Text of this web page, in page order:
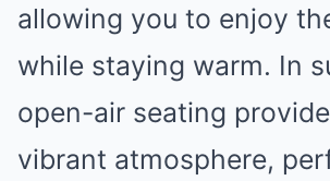
allowing you to enjoy
while staying warm. In
open-air seating
vibrant atmosphere,